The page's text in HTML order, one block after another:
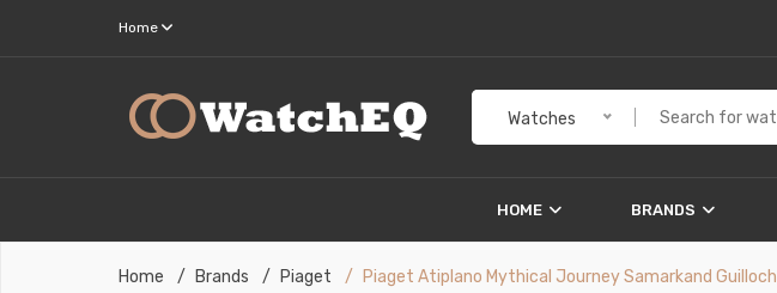
Home
Watches
HOME BRANDS
Home Brands Piaget Piaget Atiplano Mythical Journey Samarkand Guilloch